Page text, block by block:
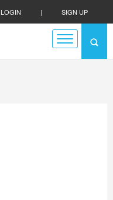
LOGIN | SIGN UP